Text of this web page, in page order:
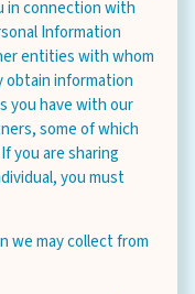
in connection with
Information
entities with whom
obtain information
you have with our
some of which
you are sharing
you must
we may collect from